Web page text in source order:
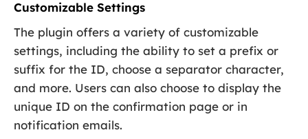
Customizable Settings
The plugin offers a variety of customizable
settings, including the ability to set a prefix or
suffix for the ID, choose a separator character,
and more. Users can also choose to display the
unique ID on the confirmation page or in
notification emails.